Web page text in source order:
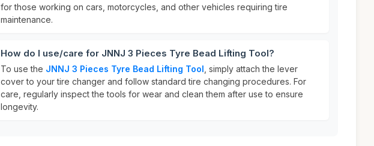
for those working on cars, motorcycles, and other vehicles requiring tire
maintenance.
How do I use/care for JNNJ 3 Pieces Tyre Bead Lifting Tool?
To use the JNNJ 3 Pieces Tyre Bead Lifting Tool , simply attach the lever
cover to your tire changer and follow standard tire changing procedures. For
care, regularly inspect the tools for wear and clean them after use to ensure
longevity.